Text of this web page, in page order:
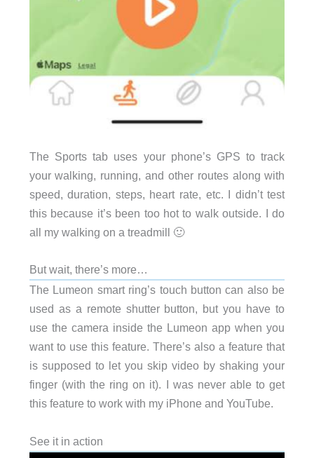
The Sports tab uses your phone’s GPS to track
your walking, running, and other routes along with
speed, duration, steps, heart rate, etc. I didn’t test
this because it’s been too hot to walk outside. I do
all my walking on a treadmill 🙂
But wait, there’s more…
The Lumeon smart ring’s touch button can also be
used as a remote shutter button, but you have to
use the camera inside the Lumeon app when you
want to use this feature. There’s also a feature that
is supposed to let you skip video by shaking your
finger (with the ring on it). I was never able to get
this feature to work with my iPhone and YouTube.
See it in action